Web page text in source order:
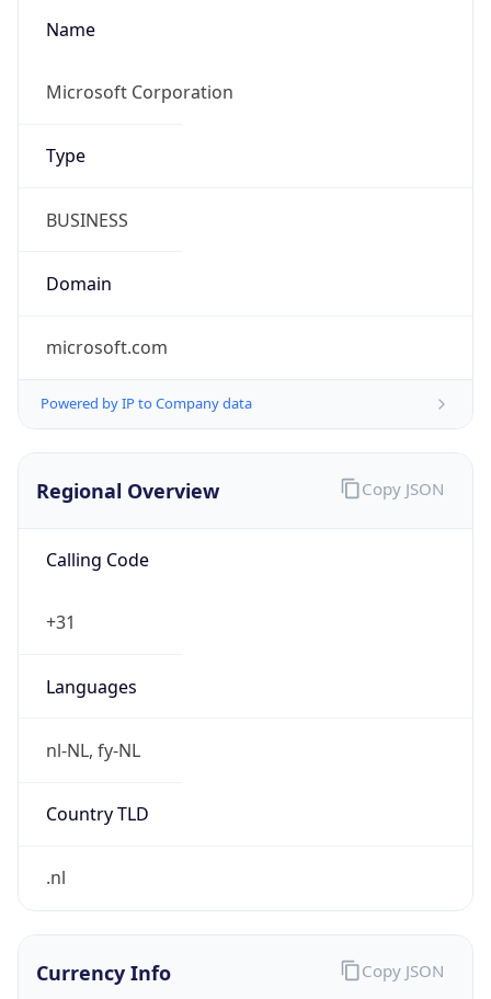
Name
Microsoft Corporation
Type
BUSINESS
Domain
microsoft.com
Powered by IP to Company data
Regional Overview
Calling Code
+31
Languages
nl-NL, fy-NL
Country TLD
.nl
Copy JSON
Currency Info Copy JSON